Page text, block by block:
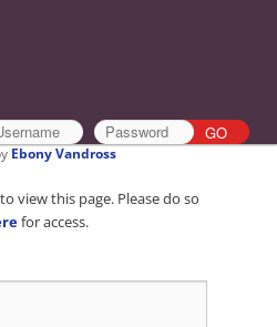
Ebony Vandross
view this page. Please do so
for access.